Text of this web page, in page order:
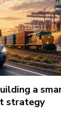
a
strategy